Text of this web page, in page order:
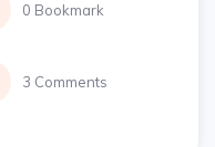
0 Bookmark
3 Comments